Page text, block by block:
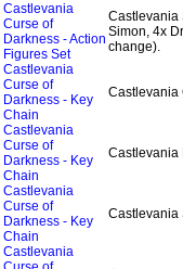
Castlevania
Curse of
Darkness - Action
Figures Set
Castlevania
Simon, 4x
change).
Castlevania
Curse of
Darkness - Key
Chain
Castlevania
Castlevania
Curse of
Darkness - Key
Chain
Castlevania
Castlevania
Curse of
Darkness - Key
Chain
Castlevania
Castlevania